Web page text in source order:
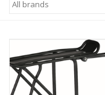
Clothing
Accessories